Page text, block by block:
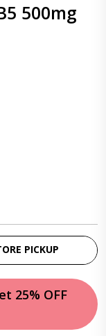
500mg
PICKUP
25% OFF